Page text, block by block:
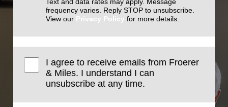
Text and data rates may apply. Message
frequency varies. Reply STOP to unsubscribe.
View our Privacy Policy for more details.
I agree to receive emails from Froerer
& Miles. I understand I can
unsubscribe at any time.